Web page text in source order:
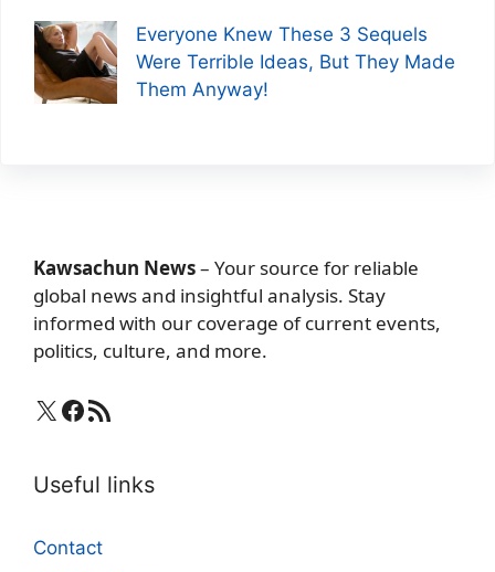
Everyone Knew These 3 Sequels
Were Terrible Ideas, But They Made
Them Anyway!
Kawsachun News– Your source for reliable
global news and insightful analysis. Stay
informed with our coverage of current events,
politics, culture, and more.
X Facebook
RSS Feed
Useful links
Contact